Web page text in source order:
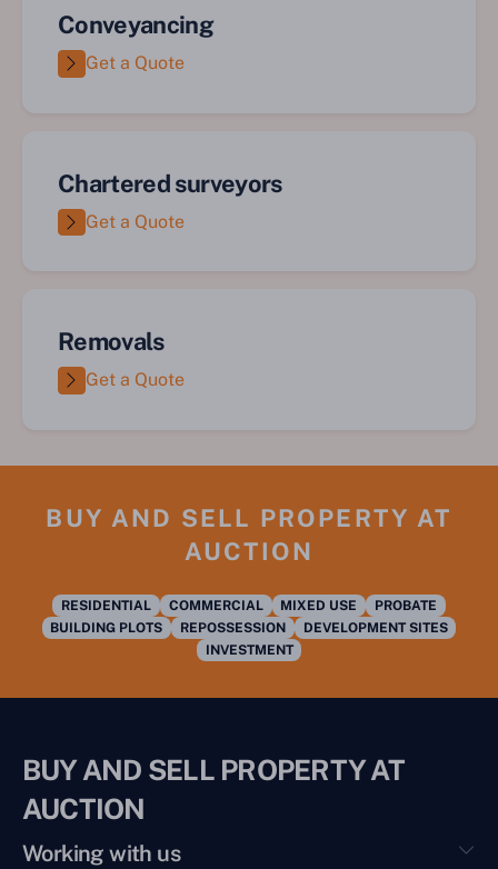
Conveyancing
Get a Quote
Chartered surveyors
Get a Quote
Removals
Get a Quote
BUY AND SELL PROPERTY AT
AUCTION
RESIDENTIAL COMMERCIAL MIXED USE
PROBATE
BUILDING PLOTS
REPOSSESSION
DEVELOPMENT SITES
INVESTMENT
BUY AND SELL PROPERTY AT
AUCTION
Working with us